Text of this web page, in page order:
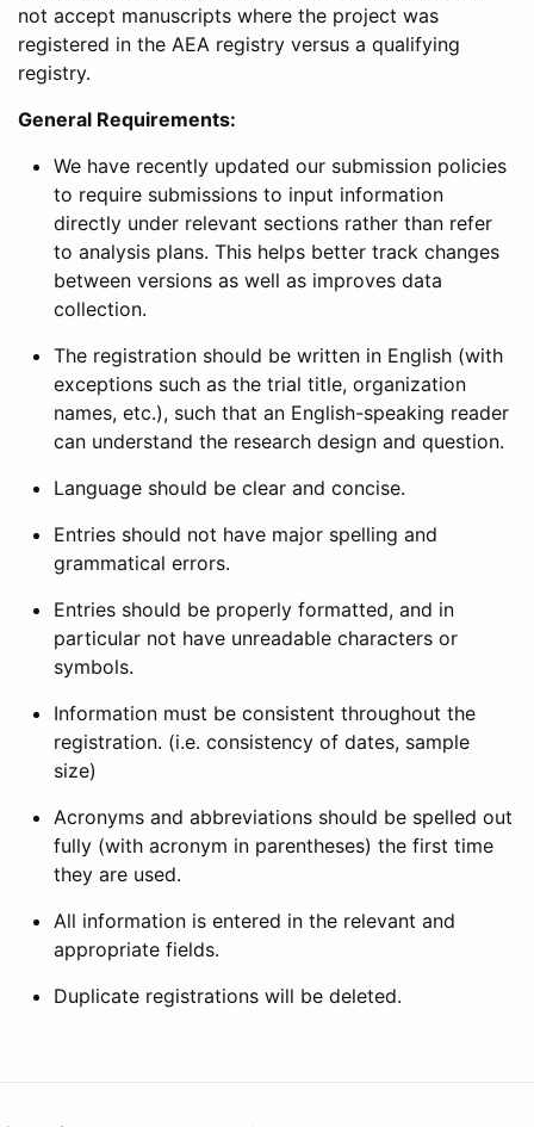
not accept manuscripts where the project was
registered in the AEA registry versus a qualifying
registry.
General Requirements:
We have recently updated our submission policies
to require submissions to input information
directly under relevant sections rather than refer
to analysis plans. This helps better track changes
between versions as well as improves data
collection.
The registration should be written in English (with
exceptions such as the trial title, organization
names, etc.), such that an English-speaking reader
can understand the research design and question.
Language should be clear and concise.
Entries should not have major spelling and
grammatical errors.
Entries should be properly formatted, and in
particular not have unreadable characters or
symbols.
Information must be consistent throughout the
registration. (i.e. consistency of dates, sample
size)
Acronyms and abbreviations should be spelled out
fully (with acronym in parentheses) the first time
they are used.
All information is entered in the relevant and
appropriate fields.
Duplicate registrations will be deleted.